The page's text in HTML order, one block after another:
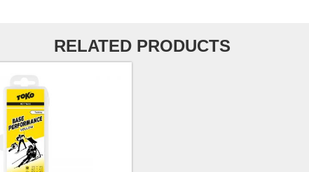
RELATED PRODUCTS